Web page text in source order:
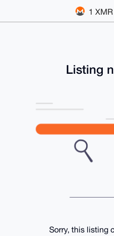
1
Listing
Sorry, this listing